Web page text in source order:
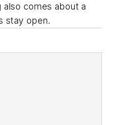
comes about a
stay open.